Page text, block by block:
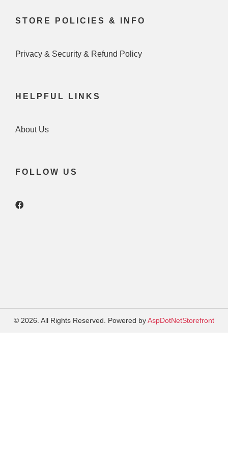
STORE POLICIES & INFO
Privacy & Security & Refund Policy
HELPFUL LINKS
About Us
FOLLOW US
© 2026. All Rights Reserved. Powered byAspDotNetStorefront